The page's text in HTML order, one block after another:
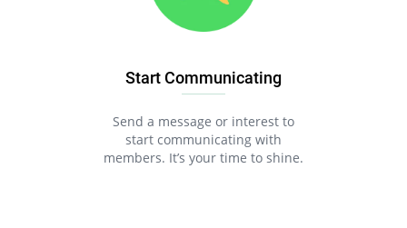
Start Communicating
Send a message or interest to
start communicating with
members. It’s your time to shine.